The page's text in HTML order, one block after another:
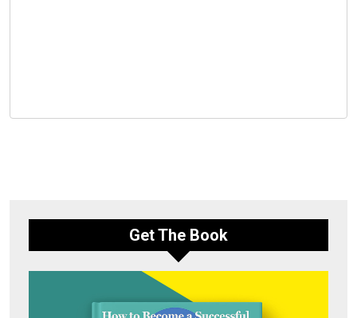
Get The Book